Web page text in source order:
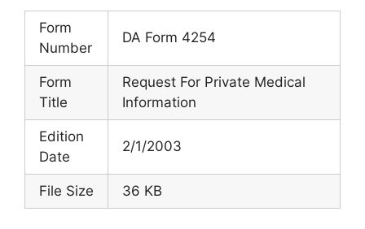
Form
Number
DA Form 4254
Form
Title
Request For Private Medical
Information
Edition
Date
2/1/2003
File Size 36 KB